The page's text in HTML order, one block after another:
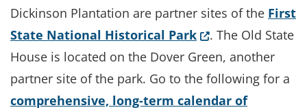
Dickinson Plantation are partner sites of the First
State National Historical Park(Opens in a new
. The Old State
House is located on the Dover Green, another
partner site of the park. Go to the following for a
comprehensive, long-term calendar of